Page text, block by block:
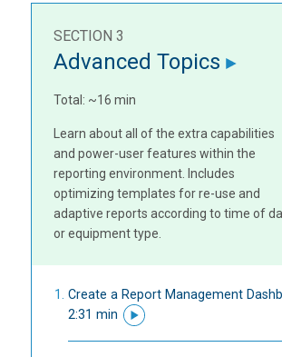
SECTION 3
Advanced Topics
Total: ~16 min
Learn about all of the extra capabilities
and power-user features within the
reporting environment. Includes
optimizing templates for re-use and
adaptive reports according to time of
or equipment type.
Create a Report Management
2:31 min